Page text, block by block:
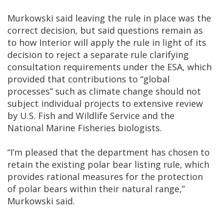
Murkowski said leaving the rule in place was the
correct decision, but said questions remain as
to how Interior will apply the rule in light of its
decision to reject a separate rule clarifying
consultation requirements under the ESA, which
provided that contributions to “global
processes” such as climate change should not
subject individual projects to extensive review
by U.S. Fish and Wildlife Service and the
National Marine Fisheries biologists.
“I’m pleased that the department has chosen to
retain the existing polar bear listing rule, which
provides rational measures for the protection
of polar bears within their natural range,”
Murkowski said.